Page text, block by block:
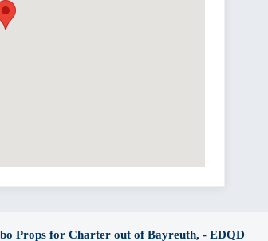
Props for Charter out of Bayreuth, - EDQD